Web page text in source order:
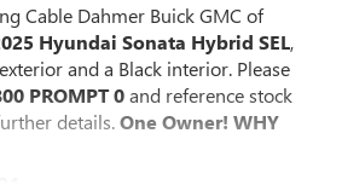
Cable Dahmer Buick GMC of
Hyundai Sonata Hybrid SEL,
and a Black interior. Please
PROMPT 0and reference stock
details.One Owner! WHY